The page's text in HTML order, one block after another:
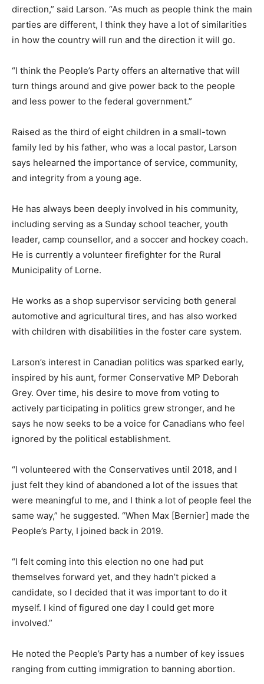
direction,” said Larson. “As much as people think the main
parties are different, I think they have a lot of similarities
in how the country will run and the direction it will go.
“I think the People’s Party offers an alternative that will
turn things around and give power back to the people
and less power to the federal government.”
Raised as the third of eight children in a small-town
family led by his father, who was a local pastor, Larson
says helearned the importance of service, community,
and integrity from a young age.
He has always been deeply involved in his community,
including serving as a Sunday school teacher, youth
leader, camp counsellor, and a soccer and hockey coach.
He is currently a volunteer firefighter for the Rural
Municipality of Lorne.
He works as a shop supervisor servicing both general
automotive and agricultural tires, and has also worked
with children with disabilities in the foster care system.
Larson’s interest in Canadian politics was sparked early,
inspired by his aunt, former Conservative MP Deborah
Grey. Over time, his desire to move from voting to
actively participating in politics grew stronger, and he
says he now seeks to be a voice for Canadians who feel
ignored by the political establishment.
“I volunteered with the Conservatives until 2018, and I
just felt they kind of abandoned a lot of the issues that
were meaningful to me, and I think a lot of people feel the
same way,” he suggested. “When Max [Bernier] made the
People’s Party, I joined back in 2019.
“I felt coming into this election no one had put
themselves forward yet, and they hadn’t picked a
candidate, so I decided that it was important to do it
myself. I kind of figured one day I could get more
involved.”
He noted the People’s Party has a number of key issues
ranging from cutting immigration to banning abortion.